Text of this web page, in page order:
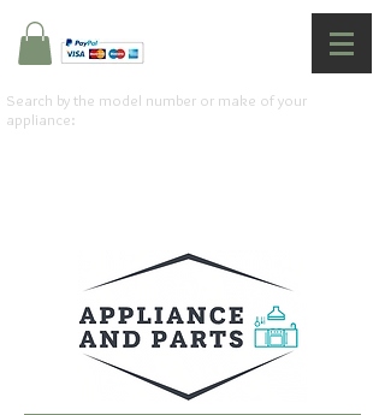
Search by the model number or make of your
appliance: